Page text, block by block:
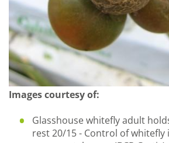
Images courtesy of:
Glasshouse whitefly adult
rest 20/15 - Control of